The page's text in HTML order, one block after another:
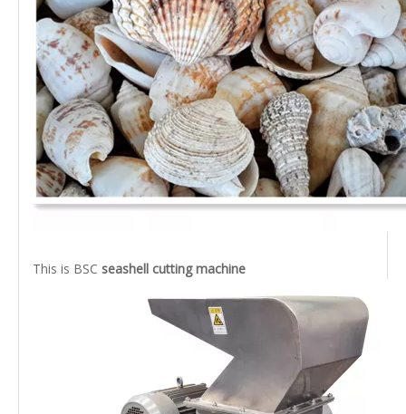
This is BSC seashell cutting machine